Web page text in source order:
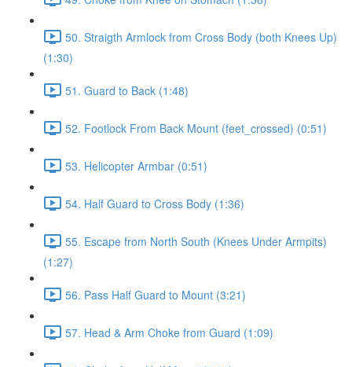
50. Straigth Armlock from Cross Body (both Knees Up)
(1:30)
51. Guard to Back (1:48)
52. Footlock From Back Mount (feet_crossed) (0:51)
53. Helicopter Armbar (0:51)
54. Half Guard to Cross Body (1:36)
55. Escape from North South (Knees Under Armpits)
(1:27)
56. Pass Half Guard to Mount (3:21)
57. Head & Arm Choke from Guard (1:09)